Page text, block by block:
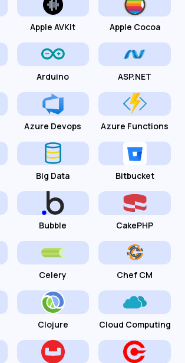
Apple AVKit Apple Cocoa
Arduino ASP.NET
Azure Devops Azure Functions
Big Data Bitbucket
Bubble CakePHP
Celery Chef CM
Clojure Cloud Computing